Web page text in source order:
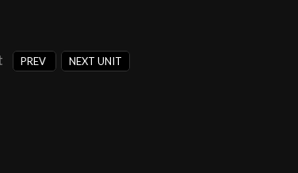
PREV NEXT UNIT